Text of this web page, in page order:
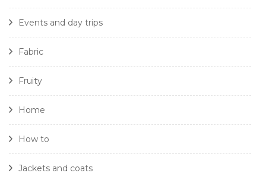
Events and day trips
Fabric
Fruity
Home
How to
Jackets and coats